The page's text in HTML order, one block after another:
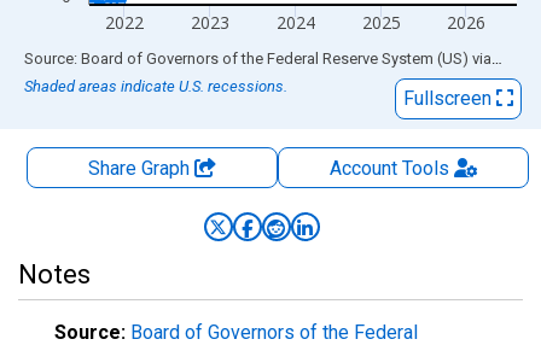
2022 2023 2024 2025 2026
End of interactive chart.
Source: Board of Governors of the Federal Reserve System (US) via FRED
Shaded areas indicate U.S. recessions.
Fullscreen
Share Graph AccountTools
Notes
Source: Board of Governors of the Federal